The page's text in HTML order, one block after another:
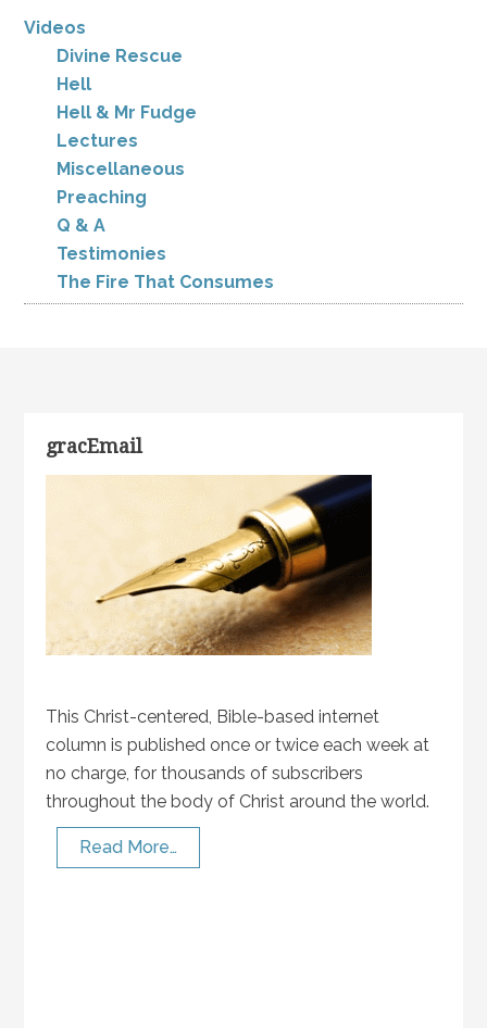
Videos
Divine Rescue
Hell
Hell & Mr Fudge
Lectures
Miscellaneous
Preaching
Q & A
Testimonies
The Fire That Consumes
gracEmail
This Christ-centered, Bible-based internet
column is published once or twice each week at
no charge, for thousands of subscribers
throughout the body of Christ around the world.
Read More…